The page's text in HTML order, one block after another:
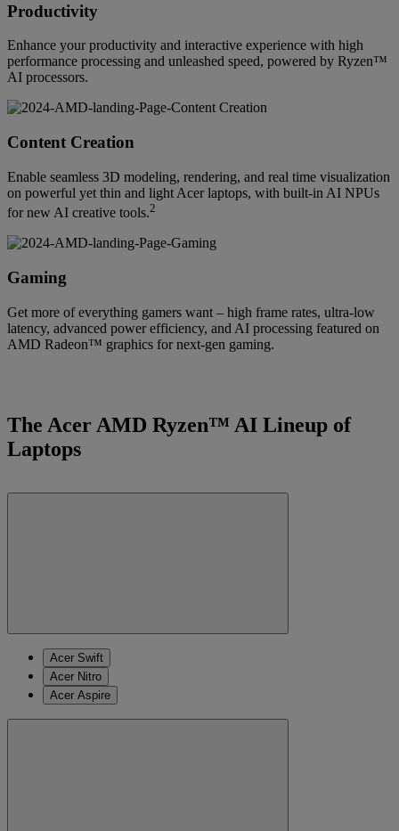
Productivity
Enhance your productivity and interactive experience with high
performance processing and unleashed speed, powered by Ryzen™
AI processors.
Content Creation
Enable seamless 3D modeling, rendering, and real time visualization
on powerful yet thin and light Acer laptops, with built-in AI NPUs
for new AI creative tools.2
Gaming
Get more of everything gamers want – high frame rates, ultra-low
latency, advanced power efficiency, and AI processing featured on
AMD Radeon™ graphics for next-gen gaming.
The Acer AMD Ryzen™ AI Lineup of
Laptops
Acer Swift
Acer Nitro
Acer Aspire